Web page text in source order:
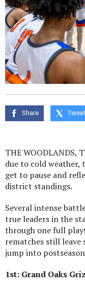
Share
THE WOODLANDS,
due to cold weather,
get to pause and
district standings.
Several intense
true leaders in the
through one full
rematches still
jump into
1st: Grand Oaks